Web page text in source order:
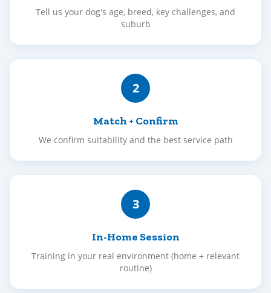
Tell us your dog's age, breed, key challenges, and
suburb
2
Match + Confirm
We confirm suitability and the best service path
3
In-Home Session
Training in your real environment (home + relevant
routine)